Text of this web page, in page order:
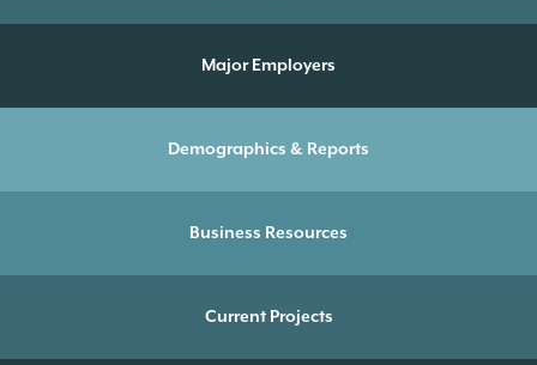
Major Employers
Demographics & Reports
Business Resources
Current Projects